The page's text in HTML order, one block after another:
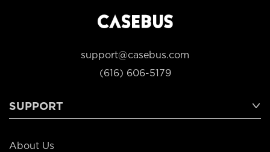
support@casebus.com
(616) 606-5179
SUPPORT
About Us